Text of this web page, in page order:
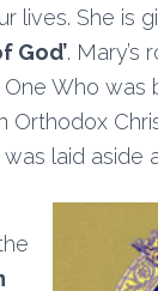
lives. She is
God’. Mary’s
One Who
Orthodox
laid aside